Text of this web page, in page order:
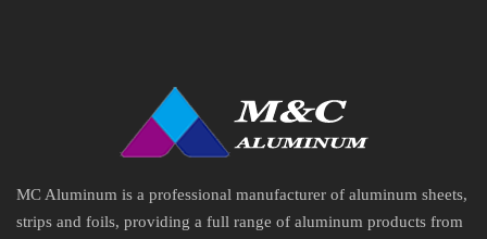
MC Aluminum is a professional manufacturer of aluminum sheets,
strips and foils, providing a full range of aluminum products from